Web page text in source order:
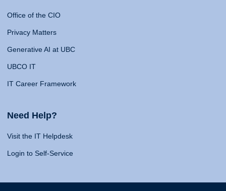
Office of the CIO
Privacy Matters
Generative AI at UBC
UBCO IT
IT Career Framework
Need Help?
Visit the IT Helpdesk
Login to Self-Service